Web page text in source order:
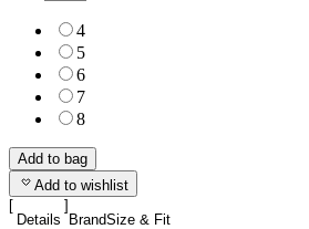
4
5
6
7
8
Add to bag
Add to wishlist
Details BrandSize & Fit